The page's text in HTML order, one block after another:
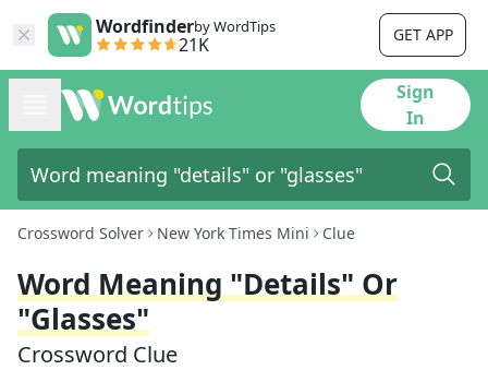
Wordfinderby WordTips
21K GET APP
Sign
In
Crossword Solver New York Times Mini Clue
Word Meaning "details" Or
"glasses"
Crossword Clue